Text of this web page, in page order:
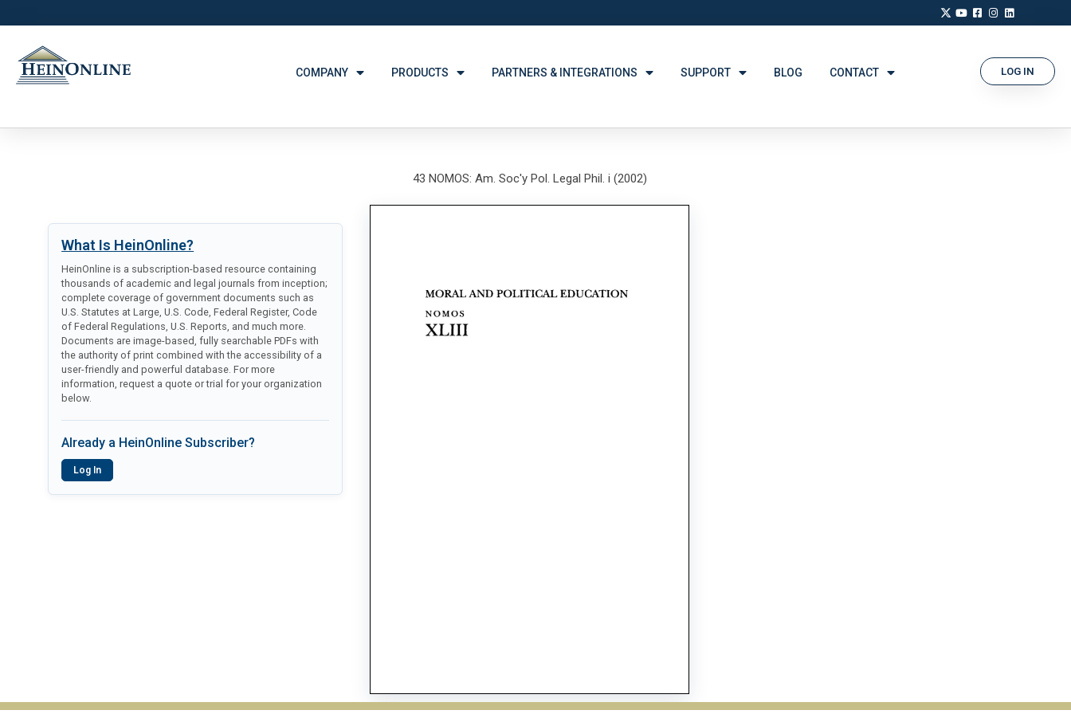
COMPANY PRODUCTS PARTNERS & INTEGRATIONS SUPPORT BLOG CONTACT LOG IN
What Is HeinOnline?
HeinOnline is a subscription-based resource containing
thousands of academic and legal journals from inception;
complete coverage of government documents such as
U.S. Statutes at Large, U.S. Code, Federal Register, Code
of Federal Regulations, U.S. Reports, and much more.
Documents are image-based, fully searchable PDFs with
the authority of print combined with the accessibility of a
user-friendly and powerful database. For more
information, request a quote or trial for your organization
below.
Already a HeinOnline Subscriber?
Log In
43 NOMOS: Am. Soc'y Pol. Legal Phil. i (2002)